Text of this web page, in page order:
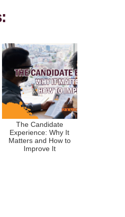
The Candidate
Experience: Why It
Matters and How to
Improve It